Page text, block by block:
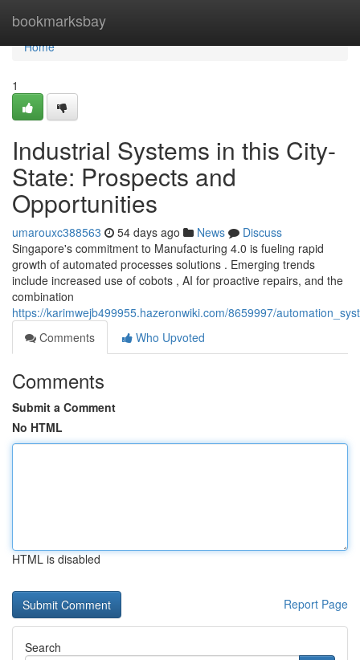
bookmarksbay
Home
Home
1
Industrial Systems in this City-
State: Prospects and
Opportunities
umarouxc388563 54 days ago News
Discuss
Singapore's commitment to Manufacturing 4.0 is fueling rapid
growth of automated processes solutions . Emerging trends
include increased use of cobots , AI for proactive repairs, and the
combination
https://karimwejb499955.hazeronwiki.com/8659997/
Comments
Who Upvoted
Comments
Submit a Comment
No HTML
HTML is disabled
Report Page
Search